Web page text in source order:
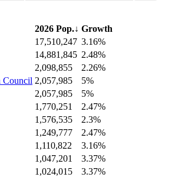
2026 Pop.↓ Growth
17,510,247 3.16%
14,881,845 2.48%
2,098,855
2.26%
Council 2,057,985
5%
2,057,985
5%
1,770,251
2.47%
1,576,535
2.3%
1,249,777
2.47%
1,110,822
3.16%
1,047,201
3.37%
1,024,015
3.37%